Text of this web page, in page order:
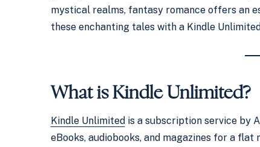
mystical realms, fantasy romance offers an
these enchanting tales with a Kindle
What is Kindle Unlimited?
Kindle Unlimited is a subscription service by
eBooks, audiobooks, and magazines for a